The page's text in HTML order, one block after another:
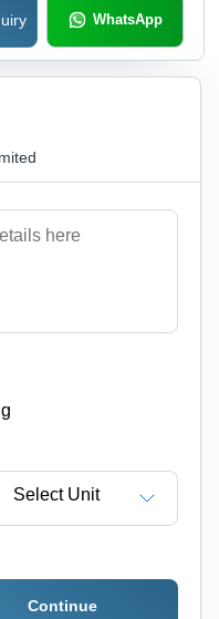
WhatsApp
Select Unit
Continue